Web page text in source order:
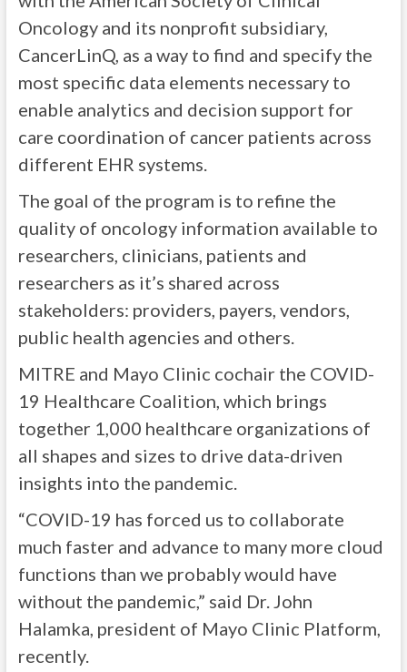
Oncology and its nonprofit subsidiary,
CancerLinQ, as a way to find and specify the
most specific data elements necessary to
enable analytics and decision support for
care coordination of cancer patients across
different EHR systems.
The goal of the program is to refine the
quality of oncology information available to
researchers, clinicians, patients and
researchers as it’s shared across
stakeholders: providers, payers, vendors,
public health agencies and others.
MITRE and Mayo Clinic cochair the COVID-
19 Healthcare Coalition, which brings
together 1,000 healthcare organizations of
all shapes and sizes to drive data-driven
insights into the pandemic.
“COVID-19 has forced us to collaborate
much faster and advance to many more cloud
functions than we probably would have
without the pandemic,” said Dr. John
Halamka, president of Mayo Clinic Platform,
recently.